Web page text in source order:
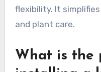
flexibility. It
and plant care.
What is the